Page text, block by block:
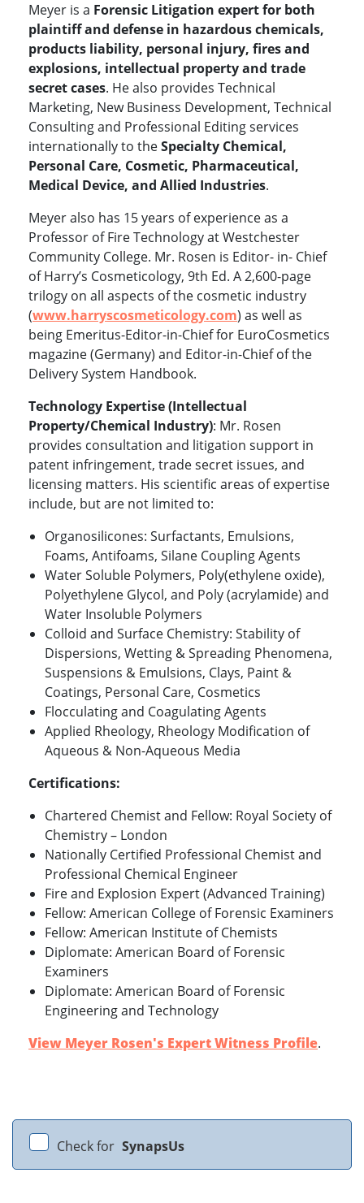
Meyer is a Forensic Litigation expert for both
plaintiff and defense in hazardous chemicals,
products liability, personal injury, fires and
explosions, intellectual property and trade
secret cases. He also provides Technical
Marketing, New Business Development, Technical
Consulting and Professional Editing services
internationally to theSpecialty Chemical,
Personal Care, Cosmetic, Pharmaceutical,
Medical Device, and Allied Industries.
Meyer also has 15 years of experience as a
Professor of Fire Technology at Westchester
Community College. Mr. Rosen is Editor- in- Chief
of Harry’s Cosmeticology, 9th Ed. A 2,600-page
trilogy on all aspects of the cosmetic industry
(www.harryscosmeticology.com) as well as
being Emeritus-Editor-in-Chief for EuroCosmetics
magazine (Germany) and Editor-in-Chief of the
Delivery System Handbook.
Technology Expertise (Intellectual
Property/Chemical Industry): Mr. Rosen
provides consultation and litigation support in
patent infringement, trade secret issues, and
licensing matters. His scientific areas of expertise
include, but are not limited to:
Organosilicones: Surfactants, Emulsions,
Foams, Antifoams, Silane Coupling Agents
Water Soluble Polymers, Poly(ethylene oxide),
Polyethylene Glycol, and Poly (acrylamide) and
Water Insoluble Polymers
Colloid and Surface Chemistry: Stability of
Dispersions, Wetting & Spreading Phenomena,
Suspensions & Emulsions, Clays, Paint &
Coatings, Personal Care, Cosmetics
Flocculating and Coagulating Agents
Applied Rheology, Rheology Modification of
Aqueous & Non-Aqueous Media
Certifications:
Chartered Chemist and Fellow: Royal Society of
Chemistry – London
Nationally Certified Professional Chemist and
Professional Chemical Engineer
Fire and Explosion Expert (Advanced Training)
Fellow: American College of Forensic Examiners
Fellow: American Institute of Chemists
Diplomate: American Board of Forensic
Examiners
Diplomate: American Board of Forensic
Engineering and Technology
View Meyer Rosen's Expert Witness Profile.
Check for SynapsUs